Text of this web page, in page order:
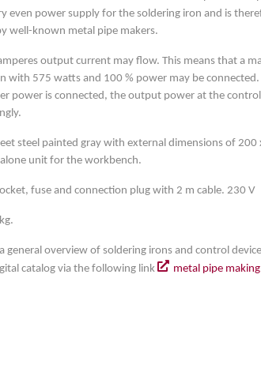
even power supply for the soldering iron and is
well-known metal pipe makers.
output current may flow. This means that a
with 575 watts and 100 % power may be connected.
power is connected, the output power at the
steel painted gray with external dimensions of 200
unit for the workbench.
fuse and connection plug with 2 m cable. 230 V
general overview of soldering irons and control
catalog via the following link
metal pipe making